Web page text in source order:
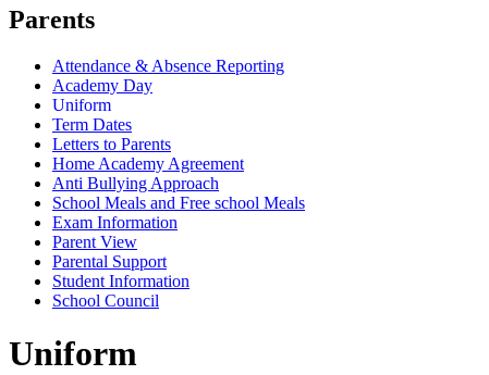
Parents
Attendance & Absence Reporting
Academy Day
Uniform
Term Dates
Letters to Parents
Home Academy Agreement
Anti Bullying Approach
School Meals and Free school Meals
Exam Information
Parent View
Parental Support
Student Information
School Council
Uniform